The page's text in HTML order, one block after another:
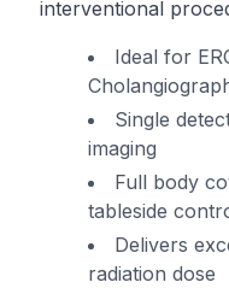
interventional
Ideal for
Single
imaging
Full body
tableside
Delivers
radiation dose